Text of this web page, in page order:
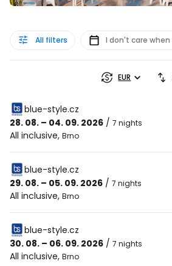
All filters I don't care when
EUR
blue-style.cz
28. 08. – 04. 09. 2026 / 7 nights
All inclusive, Brno
blue-style.cz
29. 08. – 05. 09. 2026 / 7 nights
All inclusive, Brno
blue-style.cz
30. 08. – 06. 09. 2026 / 7 nights
All inclusive, Brno